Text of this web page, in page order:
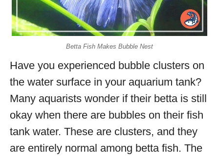
Betta Fish Makes Bubble Nest
Have you experienced bubble clusters on
the water surface in your aquarium tank?
Many aquarists wonder if their betta is still
okay when there are bubbles on their fish
tank water. These are clusters, and they
are entirely normal among betta fish. The